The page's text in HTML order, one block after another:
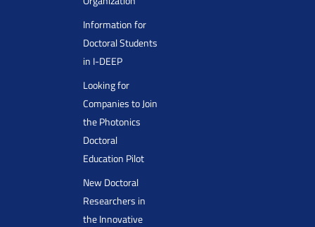
Information for
Doctoral Students
in I-DEEP
Looking for
Companies to Join
the Photonics
Doctoral
Education Pilot
New Doctoral
Researchers in
the Innovative